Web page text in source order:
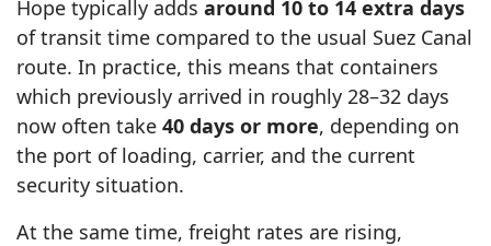
Hope typically adds around 10 to 14 extra days
of transit time compared to the usual Suez Canal
route. In practice, this means that containers
which previously arrived in roughly 28–32 days
now often take 40 days or more, depending on
the port of loading, carrier, and the current
security situation.
At the same time, freight rates are rising,